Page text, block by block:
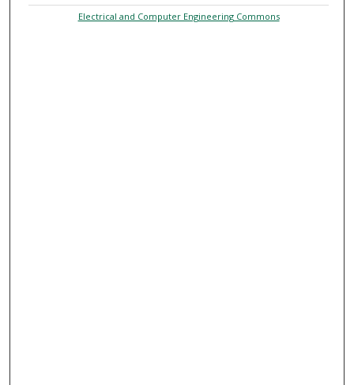
Electrical and Computer Engineering Commons